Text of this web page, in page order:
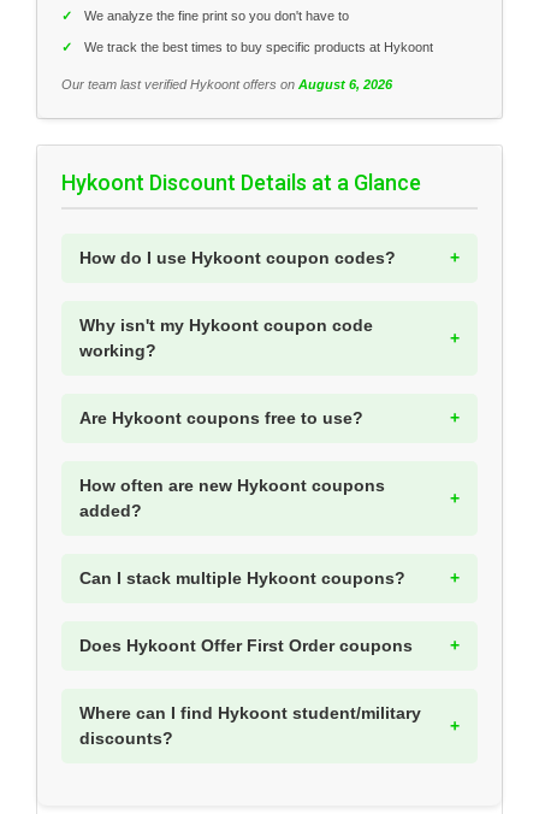
✓ We analyze the fine print so you don't have to
✓ We track the best times to buy specific products at Hykoont
Our team last verified Hykoont offers on August 6, 2026
Hykoont Discount Details at a Glance
How do I use Hykoont coupon codes?
Why isn't my Hykoont coupon code
working?
Are Hykoont coupons free to use?
How often are new Hykoont coupons
added?
Can I stack multiple Hykoont coupons?
Does Hykoont Offer First Order coupons
Where can I find Hykoont student/military
discounts?